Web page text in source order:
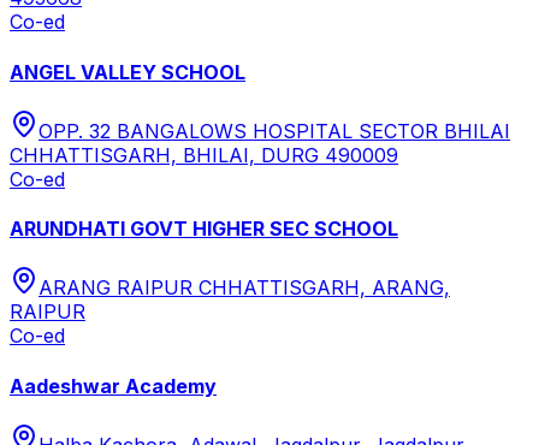
Co-ed
ANGEL VALLEY SCHOOL
OPP. 32 BANGALOWS HOSPITAL SECTOR BHILAI
CHHATTISGARH, BHILAI, DURG 490009
Co-ed
ARUNDHATI GOVT HIGHER SEC SCHOOL
ARANG RAIPUR CHHATTISGARH, ARANG,
RAIPUR
Co-ed
Aadeshwar Academy